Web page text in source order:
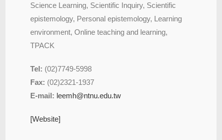
Science Learning, Scientific Inquiry, Scientific
epistemology, Personal epistemology, Learning
environment, Online teaching and learning,
TPACK
Tel: (02)7749-5998
Fax: (02)2321-1937
E-mail: leemh@ntnu.edu.tw
[Website]